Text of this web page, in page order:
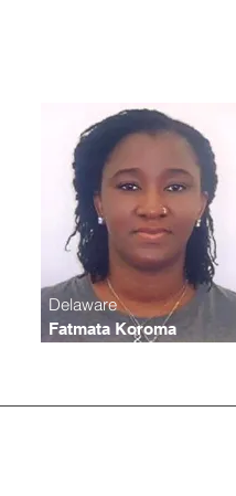
Fatmata Koroma
Delaware